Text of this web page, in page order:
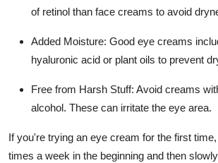
of retinol than face creams to avoid
Added Moisture: Good eye creams
hyaluronic acid or plant oils to prevent
Free from Harsh Stuff: Avoid creams
alcohol. These can irritate the eye area.
If you're trying an eye cream for the first
times a week in the beginning and then